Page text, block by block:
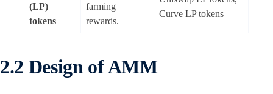
(LP)
tokens
farming
rewards.
Curve LP tokens
2.2 Design of AMM